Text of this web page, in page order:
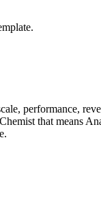
performance,
that means